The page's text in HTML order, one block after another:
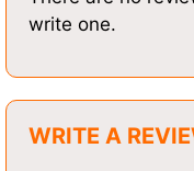
write one.
WRITE A